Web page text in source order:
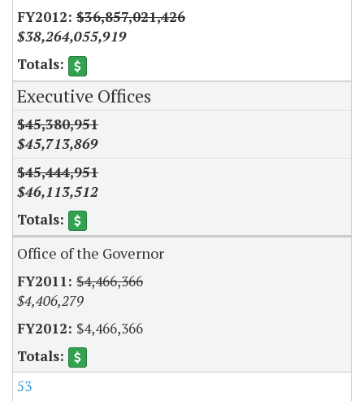
$36,857,021,426
$38,264,055,919
Executive Offices
$45,380,951
$45,713,869
$45,444,951
$46,113,512
Office of the Governor
$4,466,366
$4,406,279
$4,466,366
53